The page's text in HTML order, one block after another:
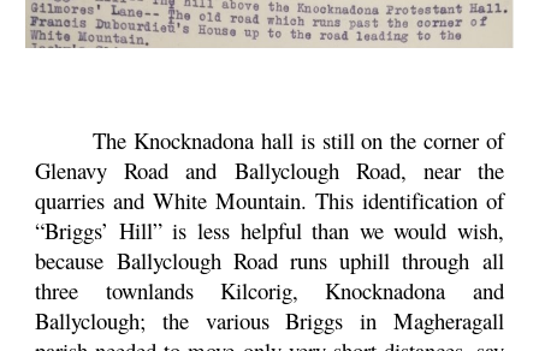
The Knocknadona hall is still on the corner of
Glenavy Road and Ballyclough Road, near the
quarries and White Mountain. This identification of
“Briggs’ Hill” is less helpful than we would wish,
because Ballyclough Road runs uphill through all
three townlands Kilcorig, Knocknadona and
Ballyclough; the various Briggs in Magheragall